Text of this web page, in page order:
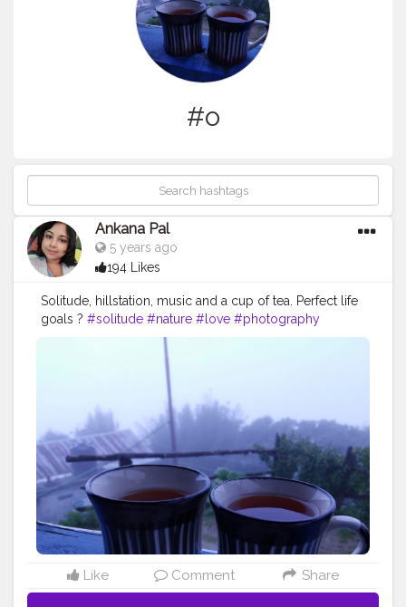
#o
Ankana Pal
5 years ago
194 Likes
Solitude, hillstation, music and a cup of tea. Perfect life
goals ? #solitude #nature #love #photography
#peace
#art #silence #alone #o #photooftheday
#instagram
#naturephotography
#meditation
#motivation
#isolation #hiking #loneliness
Like Comment Share